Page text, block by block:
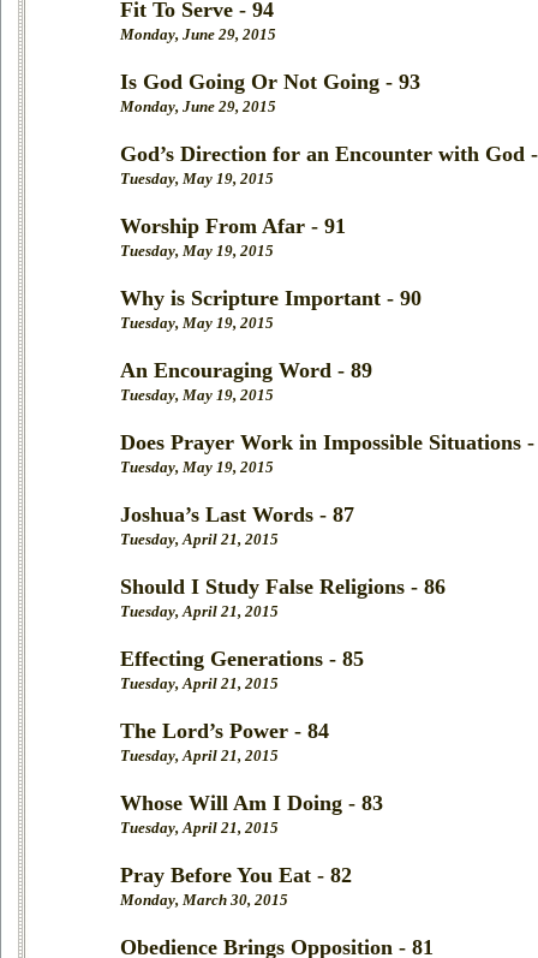
Fit To Serve - 94
Monday, June 29, 2015
Is God Going Or Not Going - 93
Monday, June 29, 2015
God’s Direction for an Encounter with God
Tuesday, May 19, 2015
Worship From Afar - 91
Tuesday, May 19, 2015
Why is Scripture Important - 90
Tuesday, May 19, 2015
An Encouraging Word - 89
Tuesday, May 19, 2015
Does Prayer Work in Impossible Situations -
Tuesday, May 19, 2015
Joshua’s Last Words - 87
Tuesday, April 21, 2015
Should I Study False Religions - 86
Tuesday, April 21, 2015
Effecting Generations - 85
Tuesday, April 21, 2015
The Lord’s Power - 84
Tuesday, April 21, 2015
Whose Will Am I Doing - 83
Tuesday, April 21, 2015
Pray Before You Eat - 82
Monday, March 30, 2015
Obedience Brings Opposition - 81